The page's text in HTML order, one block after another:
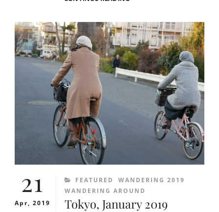
2019
21
Apr, 2019
CATEGORIES
FEATURED
WANDERING 2019
WANDERING AROUND
Tokyo, January 2019